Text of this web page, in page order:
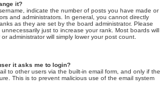
it?
indicate the number of posts you have made or
and administrators. In general, you cannot directly
as they are set by the board administrator. Please
just to increase your rank. Most boards will
administrator will simply lower your post count.
it asks me to login?
to other users via the built-in email form, and only if the
This is to prevent malicious use of the email system